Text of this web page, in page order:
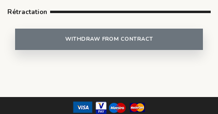
Rétractation
WITHDRAW FROM CONTRACT